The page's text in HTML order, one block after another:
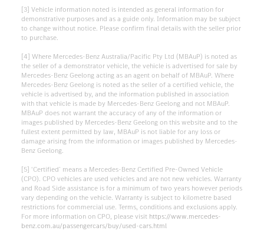
[3] Vehicle information noted is intended as general information for
demonstrative purposes and as a guide only. Information may be subject
to change without notice. Please confirm final details with the seller prior
to purchase.
[4] Where Mercedes-Benz Australia/Pacific Pty Ltd (MBAuP) is noted as
the seller of a demonstrator vehicle, the vehicle is advertised for sale by
Mercedes-Benz Geelong acting as an agent on behalf of MBAuP. Where
Mercedes-Benz Geelong is noted as the seller of a certified vehicle, the
vehicle is advertised by, and the information published in association
with that vehicle is made by Mercedes-Benz Geelong and not MBAuP.
MBAuP does not warrant the accuracy of any of the information or
images published by Mercedes-Benz Geelong on this website and to the
fullest extent permitted by law, MBAuP is not liable for any loss or
damage arising from the information or images published by Mercedes-
Benz Geelong.
[5] ‘Certified’ means a Mercedes-Benz Certified Pre-Owned Vehicle
(CPO). CPO vehicles are used vehicles and are not new vehicles. Warranty
and Road Side assistance is for a minimum of two years however periods
vary depending on the vehicle. Warranty is subject to kilometre based
restrictions for commercial use. Terms, conditions and exclusions apply.
For more information on CPO, please visit https://www.mercedes-
benz.com.au/passengercars/buy/used-cars.html